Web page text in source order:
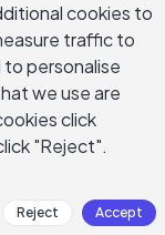
the reply
where
This guide
social
AI-
to
to review
cookies to
traffic to
personalise
we use are
click
"Reject".
Reject Accept